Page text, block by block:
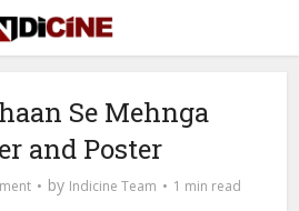
Se Mehnga
and Poster
by Indicine Team 1 min read